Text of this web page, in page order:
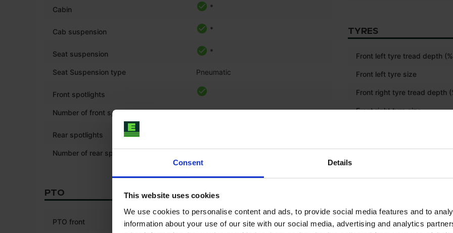
Consent Details
This website uses cookies
We use cookies to personalise content and ads, to provide social media features and to
information about your use of our site with our social media, advertising and analytics
Cabin *
Cab suspension *
Seat suspension *
Seat Suspension type Pneumatic
Front spotlights
Number of front spotlights 6
Rear spotlights
Number of rear spotlights
PTO
PTO front
TYRES
Front left tyre tread depth
Front left tyre size
Front right tyre tread depth
Front right tyre size
Rear left tyre size
Rear tyre size